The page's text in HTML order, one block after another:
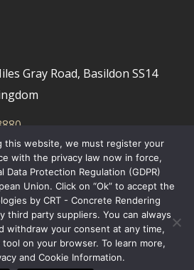
Gray Road, Basildon SS14
this website, we must register your
with the privacy law now in force,
Data Protection Regulation (GDPR)
Union. Click on “Ok” to accept the
by CRT - Concrete Rendering
third party suppliers. You can always
withdraw your consent at any time,
on your browser. To learn more,
and Cookie Information.